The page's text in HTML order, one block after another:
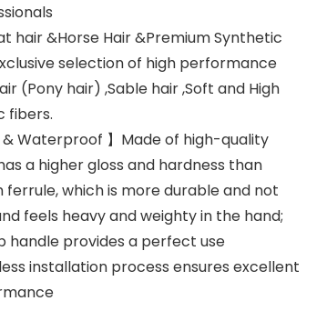
hair &Horse Hair &Premium Synthetic
selection of high performance
(Pony hair) ,Sable hair ,Soft and High
fibers.
& Waterproof 】Made of high-quality
a higher gloss and hardness than
ferrule, which is more durable and not
feels heavy and weighty in the hand;
handle provides a perfect use
installation process ensures excellent